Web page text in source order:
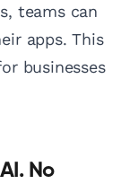
teams can
apps. This
businesses
No